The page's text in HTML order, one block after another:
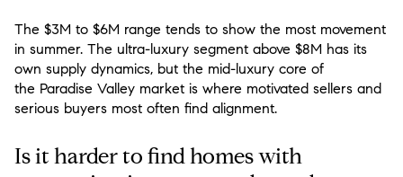
The $3M to $6M range tends to show the most movement
in summer. The ultra-luxury segment above $8M has its
own supply dynamics, but the mid-luxury core of
the Paradise Valley market is where motivated sellers and
serious buyers most often find alignment.
Is it harder to find homes with